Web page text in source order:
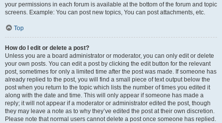
your permissions in each forum is available at the bottom of the forum and topic
screens. Example: You can post new topics, You can post attachments, etc.
Top
How do I edit or delete a post?
Unless you are a board administrator or moderator, you can only edit or delete
your own posts. You can edit a post by clicking the edit button for the relevant
post, sometimes for only a limited time after the post was made. If someone has
already replied to the post, you will find a small piece of text output below the
post when you return to the topic which lists the number of times you edited it
along with the date and time. This will only appear if someone has made a
reply; it will not appear if a moderator or administrator edited the post, though
they may leave a note as to why they’ve edited the post at their own discretion.
Please note that normal users cannot delete a post once someone has replied.